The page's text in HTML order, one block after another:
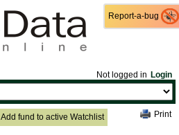
Report-a-bug
Not logged in Login
Add fund to active Watchlist Print
Report-a-bug